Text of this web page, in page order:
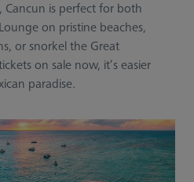
Cancun is perfect for both
on pristine beaches,
or snorkel the Great
on sale now, it’s easier
paradise.